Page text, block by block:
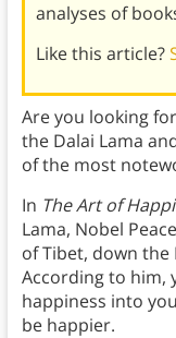
analyses of
Like this article?
Are you looking for
the Dalai Lama
of the most
In The Art of
Lama, Nobel
of Tibet, down
According to him,
happiness into
be happier.